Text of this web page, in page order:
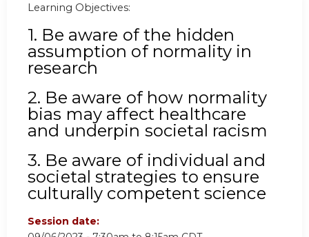
Learning Objectives:
1. Be aware of the hidden
assumption of normality in
research
2. Be aware of how normality
bias may affect healthcare
and underpin societal racism
3. Be aware of individual and
societal strategies to ensure
culturally competent science
Session date: